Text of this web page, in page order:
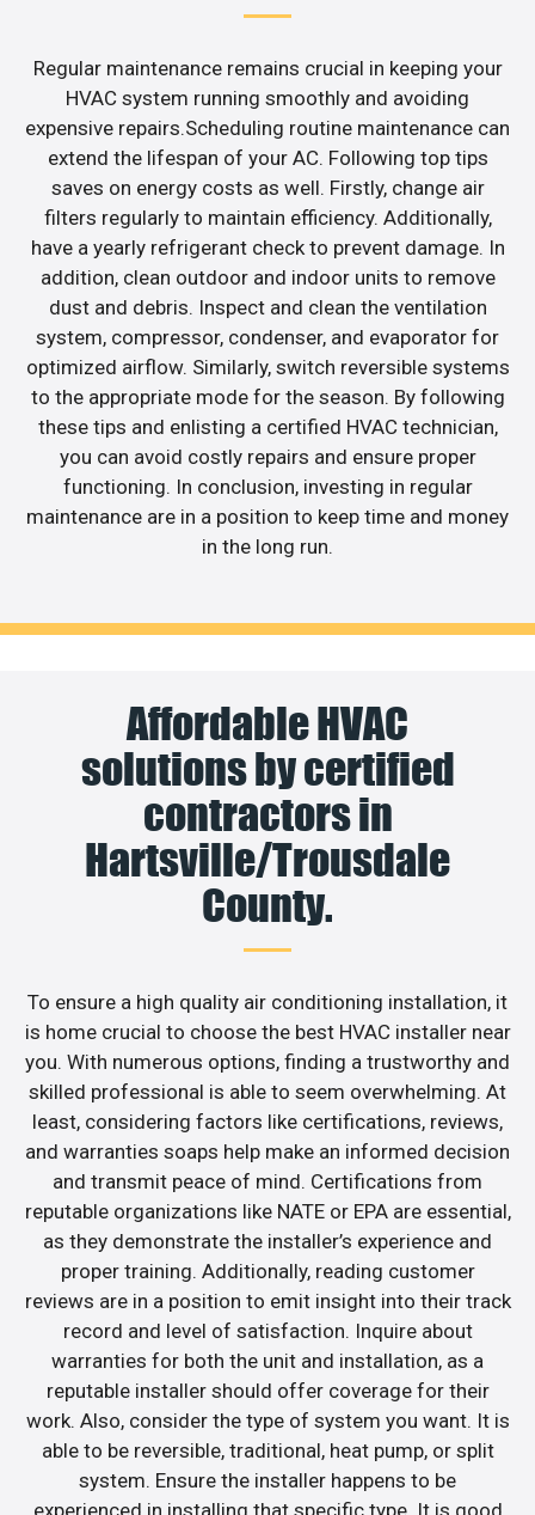
Regular maintenance remains crucial in keeping your
HVAC system running smoothly and avoiding
expensive repairs.Scheduling routine maintenance can
extend the lifespan of your AC. Following top tips
saves on energy costs as well. Firstly, change air
filters regularly to maintain efficiency. Additionally,
have a yearly refrigerant check to prevent damage. In
addition, clean outdoor and indoor units to remove
dust and debris. Inspect and clean the ventilation
system, compressor, condenser, and evaporator for
optimized airflow. Similarly, switch reversible systems
to the appropriate mode for the season. By following
these tips and enlisting a certified HVAC technician,
you can avoid costly repairs and ensure proper
functioning. In conclusion, investing in regular
maintenance are in a position to keep time and money
in the long run.
Affordable HVAC
solutions by certified
contractors in
Hartsville/Trousdale
County.
To ensure a high quality air conditioning installation, it
is home crucial to choose the best HVAC installer near
you. With numerous options, finding a trustworthy and
skilled professional is able to seem overwhelming. At
least, considering factors like certifications, reviews,
and warranties soaps help make an informed decision
and transmit peace of mind. Certifications from
reputable organizations like NATE or EPA are essential,
as they demonstrate the installer’s experience and
proper training. Additionally, reading customer
reviews are in a position to emit insight into their track
record and level of satisfaction. Inquire about
warranties for both the unit and installation, as a
reputable installer should offer coverage for their
work. Also, consider the type of system you want. It is
able to be reversible, traditional, heat pump, or split
system. Ensure the installer happens to be
experienced in installing that specific type. It is good